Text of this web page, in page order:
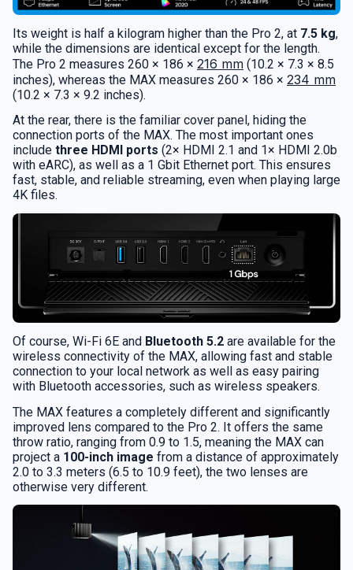
Its weight is half a kilogram higher than the Pro 2, at 7.5 kg,
while the dimensions are identical except for the length.
The Pro 2 measures 260 × 186 × 216 mm (10.2 × 7.3 × 8.5
inches), whereas the MAX measures 260 × 186 × 234 mm
(10.2 × 7.3 × 9.2 inches).
At the rear, there is the familiar cover panel, hiding the
connection ports of the MAX. The most important ones
include three HDMI ports (2× HDMI 2.1 and 1× HDMI 2.0b
with eARC), as well as a 1 Gbit Ethernet port. This ensures
fast, stable, and reliable streaming, even when playing large
4K files.
Of course, Wi-Fi 6E and Bluetooth 5.2 are available for the
wireless connectivity of the MAX, allowing fast and stable
connection to your local network as well as easy pairing
with Bluetooth accessories, such as wireless speakers.
The MAX features a completely different and significantly
improved lens compared to the Pro 2. It offers the same
throw ratio, ranging from 0.9 to 1.5, meaning the MAX can
project a 100-inch image from a distance of approximately
2.0 to 3.3 meters (6.5 to 10.9 feet), the two lenses are
otherwise very different.